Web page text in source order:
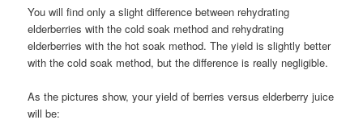
You will find only a slight difference between rehydrating
elderberries with the cold soak method and rehydrating
elderberries with the hot soak method. The yield is slightly better
with the cold soak method, but the difference is really negligible.
As the pictures show, your yield of berries versus elderberry juice
will be: